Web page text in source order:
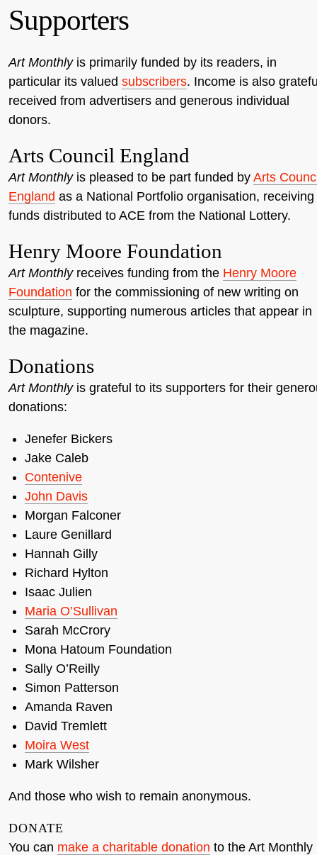
Supporters
Art Monthlyis primarily funded by its readers, in
particular its valued subscribers. Income is also
received from advertisers and generous individual
donors.
Arts Council England
Art Monthlyis pleased to be part funded by Arts
England as a National Portfolio organisation, receiving
funds distributed to ACE from the National Lottery.
Henry Moore Foundation
Art Monthlyreceives funding from the Henry Moore
Foundation for the commissioning of new writing on
sculpture, supporting numerous articles that appear in
the magazine.
Donations
Art Monthlyis grateful to its supporters for their
donations:
Jenefer Bickers
Jake Caleb
Contenive
John Davis
Morgan Falconer
Laure Genillard
Hannah Gilly
Richard Hylton
Isaac Julien
Maria O’Sullivan
Sarah McCrory
Mona Hatoum Foundation
Sally O’Reilly
Simon Patterson
Amanda Raven
David Tremlett
Moira West
Mark Wilsher
And those who wish to remain anonymous.
DONATE
You can make a charitable donation to the Art Monthly